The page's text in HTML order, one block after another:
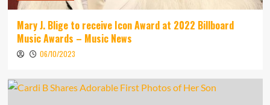
Mary J. Blige to receive Icon Award at 2022 Billboard
Music Awards – Music News
06/10/2023